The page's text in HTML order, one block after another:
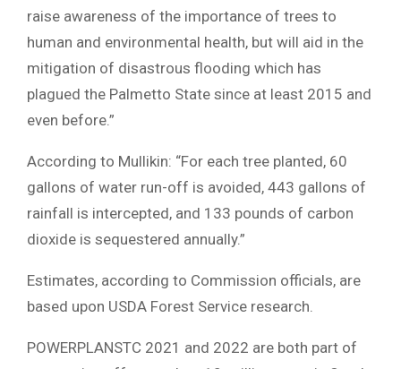
raise awareness of the importance of trees to
human and environmental health, but will aid in the
mitigation of disastrous flooding which has
plagued the Palmetto State since at least 2015 and
even before.”
According to Mullikin: “For each tree planted, 60
gallons of water run-off is avoided, 443 gallons of
rainfall is intercepted, and 133 pounds of carbon
dioxide is sequestered annually.”
Estimates, according to Commission officials, are
based upon USDA Forest Service research.
POWERPLANSTC 2021 and 2022 are both part of